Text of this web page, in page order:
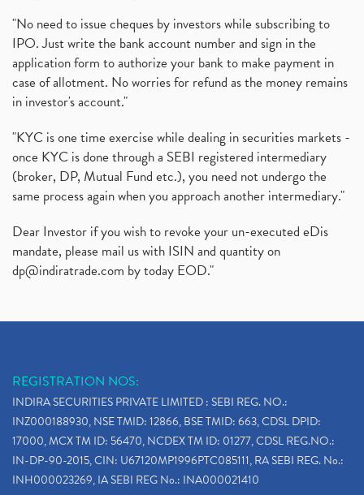
"No need to issue cheques by investors while subscribing to
IPO. Just write the bank account number and sign in the
application form to authorize your bank to make payment in
case of allotment. No worries for refund as the money remains
in investor's account."
"KYC is one time exercise while dealing in securities markets -
once KYC is done through a SEBI registered intermediary
(broker, DP, Mutual Fund etc.), you need not undergo the
same process again when you approach another intermediary."
Dear Investor if you wish to revoke your un-executed eDis
mandate, please mail us with ISIN and quantity on
dp@indiratrade.com by today EOD."
REGISTRATION NOS:
INDIRA SECURITIES PRIVATE LIMITED : SEBI REG. NO.:
INZ000188930, NSE TMID: 12866, BSE TMID: 663, CDSL DPID:
17000, MCX TM ID: 56470, NCDEX TM ID: 01277, CDSL REG.NO.:
IN-DP-90-2015, CIN: U67120MP1996PTC085111, RA SEBI REG. No.:
INH000023269, IA SEBI REG No.: INA000021410